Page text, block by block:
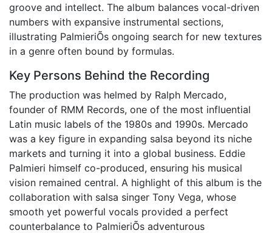
groove and intellect. The album balances vocal-driven
numbers with expansive instrumental sections,
illustrating PalmieriÕs ongoing search for new textures
in a genre often bound by formulas.
Key Persons Behind the Recording
The production was helmed by Ralph Mercado,
founder of RMM Records, one of the most influential
Latin music labels of the 1980s and 1990s. Mercado
was a key figure in expanding salsa beyond its niche
markets and turning it into a global business. Eddie
Palmieri himself co-produced, ensuring his musical
vision remained central. A highlight of this album is the
collaboration with salsa singer Tony Vega, whose
smooth yet powerful vocals provided a perfect
counterbalance to PalmieriÕs adventurous